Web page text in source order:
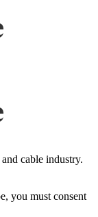
cable industry.
you must consent